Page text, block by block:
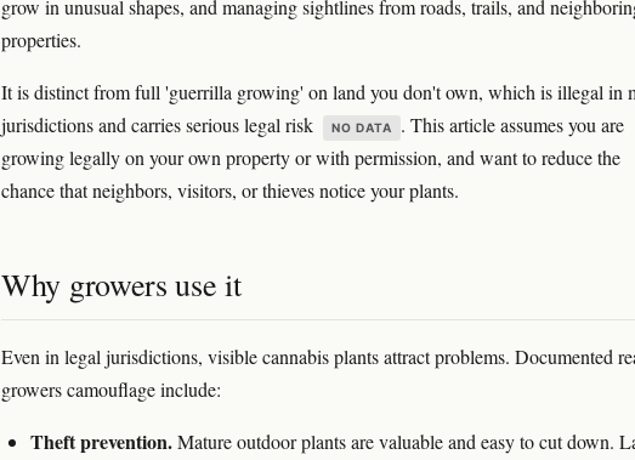
grow in unusual shapes, and managing sightlines from roads, trails, and
properties.
It is distinct from full 'guerrilla growing' on land you don't own, which is illegal in
jurisdictions and carries serious legal risk
NO DATA
. This article assumes you are
growing legally on your own property or with permission, and want to reduce the
chance that neighbors, visitors, or thieves notice your plants.
Why growers use it
Even in legal jurisdictions, visible cannabis plants attract problems. Documented
growers camouflage include:
Theft prevention.Mature outdoor plants are valuable and easy to cut down.